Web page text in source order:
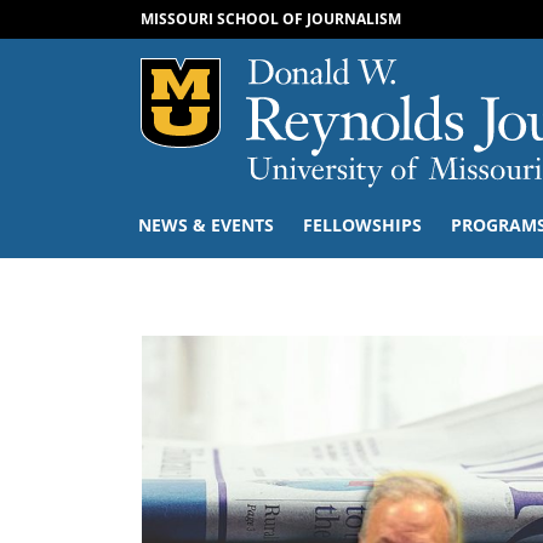
MISSOURI SCHOOL OF JOURNALISM
Mizzou Logo
NEWS & EVENTS FELLOWSHIPS